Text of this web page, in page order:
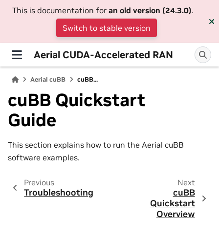
This is documentation for an old version (24.3.0).
Switch to stable version
Aerial CUDA-Accelerated RAN
Aerial cuBB cuBB...
cuBB Quickstart
Guide
This section explains how to run the Aerial cuBB
software examples.
Previous
Troubleshooting
Next
cuBB
Quickstart
Overview